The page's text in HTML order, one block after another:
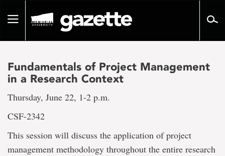
pageToggle
Fundamentals of Project Management
in a Research Context
Thursday, June 22, 1-2 p.m.
CSF-2342
This session will discuss the application of project
management methodology throughout the entire research